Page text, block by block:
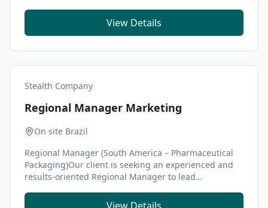
View Details
Stealth Company
Regional Manager Marketing
On site Brazil
Regional Manager (South America – Pharmaceutical
Packaging)Our client is seeking an experienced and
results-oriented Regional Manager to lead